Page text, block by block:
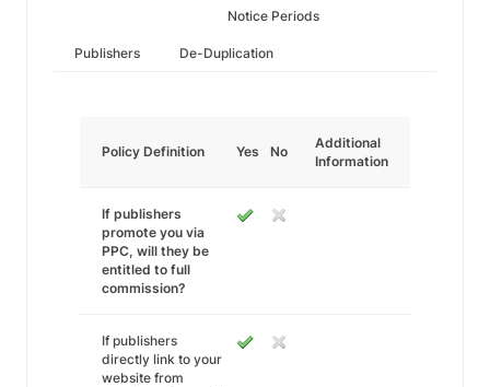
Notice Periods
Publishers De-Duplication
Policy Definition Yes No
Additional
Information
If publishers
promote you via
PPC, will they be
entitled to full
commission?
If publishers
directly link to your
website from